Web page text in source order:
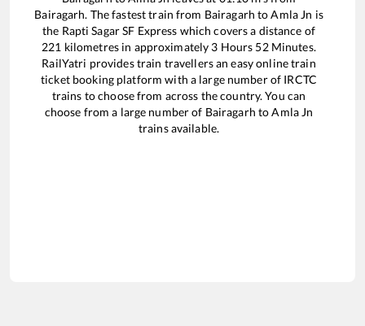
Bairagarh. The fastest train from Bairagarh toAmla Jn is
the Rapti Sagar SF Express which covers a distance of
221 kilometres in approximately 3 Hours 52Minutes.
RailYatri provides train travellers an easy online train
ticket booking platform with a large number of IRCTC
trains to choose from across the country. You can
choose from a large number of Bairagarh toAmla Jn
trains available.